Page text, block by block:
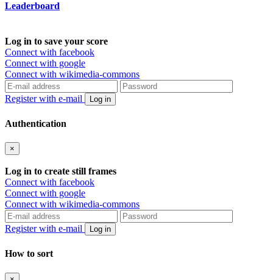
Leaderboard
Log in to save your score
Connect with facebook
Connect with google
Connect with wikimedia-commons
Register with e-mail Log in
Authentication
×
Log in to create still frames
Connect with facebook
Connect with google
Connect with wikimedia-commons
Register with e-mail Log in
How to sort